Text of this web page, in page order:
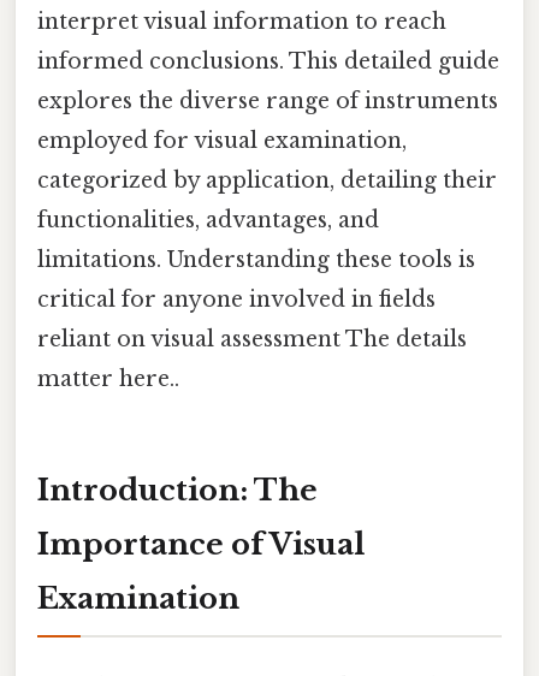
interpret visual information to reach
informed conclusions. This detailed guide
explores the diverse range of instruments
employed for visual examination,
categorized by application, detailing their
functionalities, advantages, and
limitations. Understanding these tools is
critical for anyone involved in fields
reliant on visual assessment The details
matter here..
Introduction: The
Importance of Visual
Examination